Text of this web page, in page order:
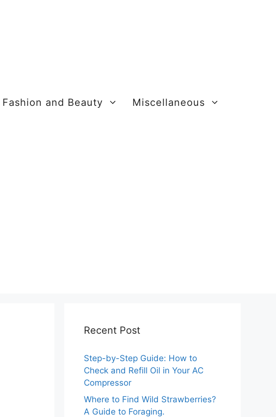
Fashion and Beauty Miscellaneous
Recent Post
Step-by-Step Guide: How to
Check and Refill Oil in Your AC
Compressor
Where to Find Wild Strawberries?
A Guide to Foraging.